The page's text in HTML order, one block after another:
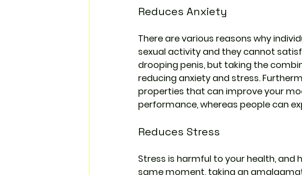
Reduces Anxiety
There are various reasons why
sexual activity and they cannot
drooping penis, but taking the
reducing anxiety and stress.
properties that can improve your
performance, whereas people can
Reduces Stress
Stress is harmful to your health,
same moment, taking an